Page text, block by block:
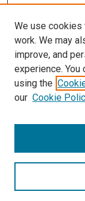
Search
We use cookies
work. We may
improve, and
experience. You
using the
our Cookie